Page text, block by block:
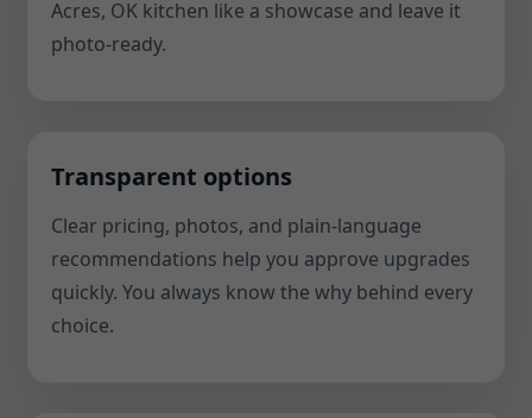
Acres, OK kitchen like a showcase and leave it
photo-ready.
Transparent options
Clear pricing, photos, and plain-language
recommendations help you approve upgrades
quickly. You always know the why behind every
choice.